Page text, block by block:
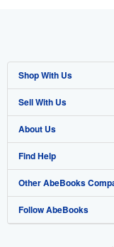
Shop With Us
Advanced Search
Browse Collections
My Account
My Orders
View Basket
Sell With Us
Start Selling
Join Our Affiliate Program
Book Buyback
Refer a seller
About Us
About AbeBooks
Media
Careers
Find Help
Help
Customer Support
Other AbeBooks
AbeBooks.co.uk
Follow AbeBooks